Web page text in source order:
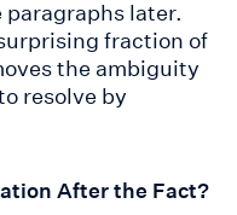
later.
fraction of
the ambiguity
resolve by
After the Fact?